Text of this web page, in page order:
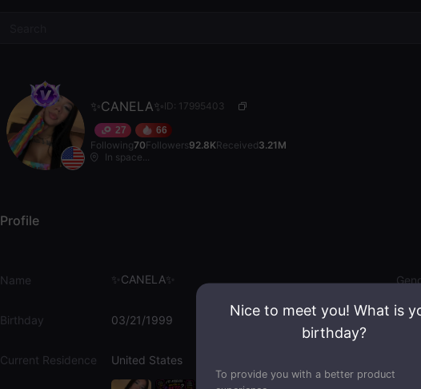
✨CANELA✨ID: 17995403
27 66
Following70Followers92.8KReceived3.21M
In space...
Profile
Name ✨CANELA✨
Birthday 03/21/1999
Current Residence United States
Nice to meet you! What is
birthday?
To provide you with a better product